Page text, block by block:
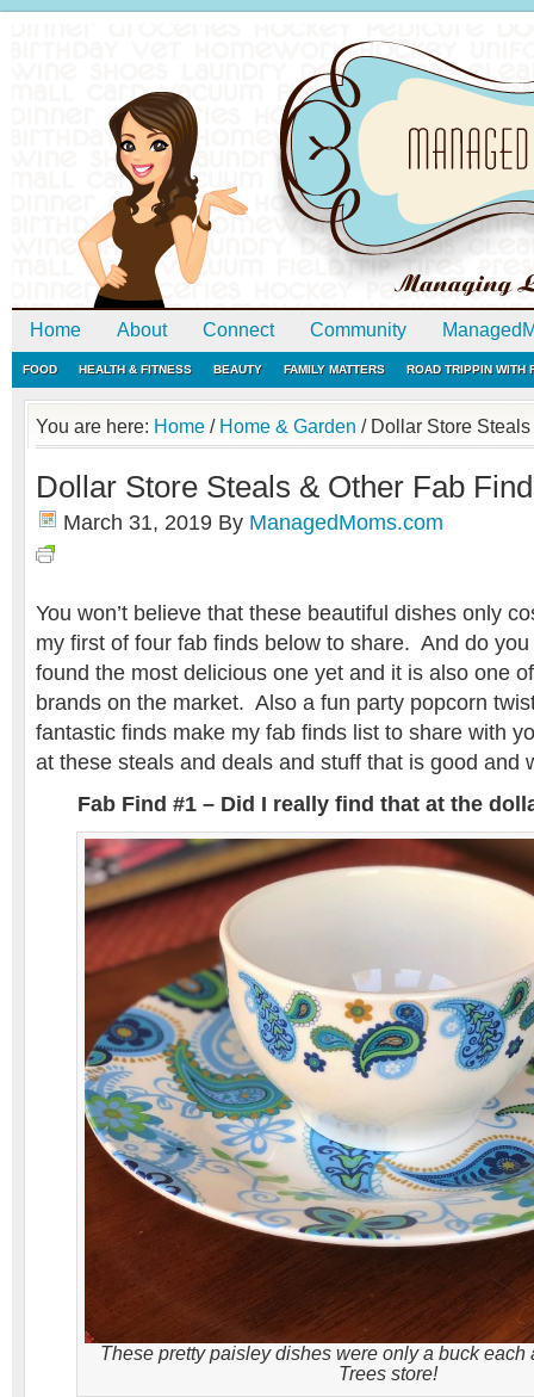
Home About Connect Community
FOOD HEALTH & FITNESS BEAUTY FAMILY MATTERS ROAD TRIPPIN WITH
You are here: Home / Home & Garden /Dollar Store
Dollar Store Steals & Other Fab
March 31, 2019 By ManagedMoms.com
You won’t believe that these beautiful dishes only
my first of four fab finds below to share. And do
found the most delicious one yet and it is also one
brands on the market. Also a fun party popcorn
fantastic finds make my fab finds list to share with
at these steals and deals and stuff that is good and
Fab Find #1 – Did I really find that at the
These pretty paisley dishes were only a buck each
Trees store!